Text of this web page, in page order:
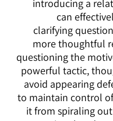
introducing a
can
clarifying
more thoughtful
questioning the
powerful tactic,
avoid appearing
to maintain control
it from spiraling